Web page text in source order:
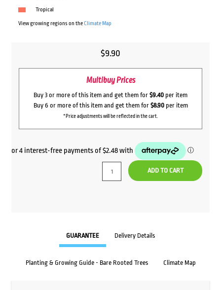
Tropical
View growing regions on theClimate Map
$9.90
Multibuy Prices
Buy 3 or more of this item and get them for $9.40 per item
Buy 6 or more of this item and get them for $8.90per item
*Price adjustments will be reflected in the cart.
ADD TO CART
GUARANTEE Delivery Details
Planting & Growing Guide - Bare Rooted Trees Climate Map